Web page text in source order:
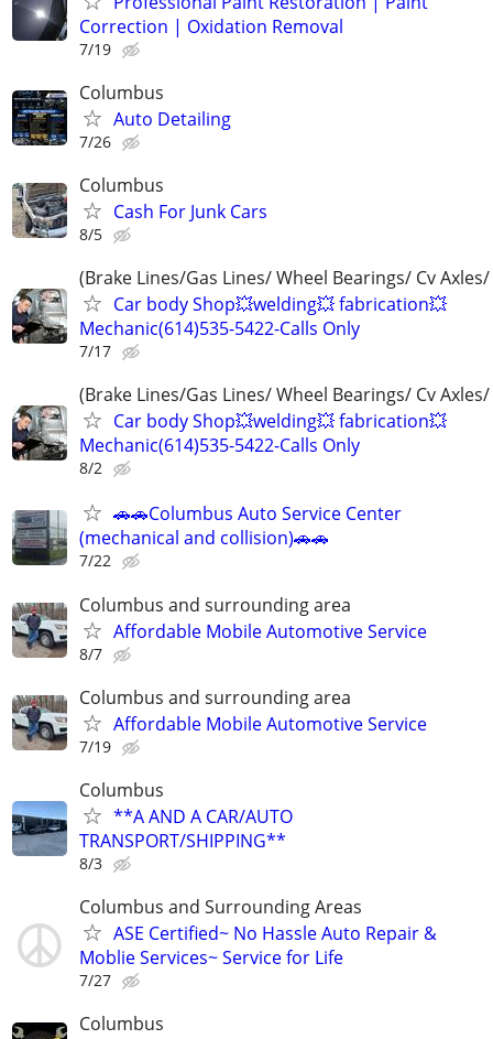
Correction | Oxidation Removal
7/19
Columbus
Auto Detailing
7/26
Columbus
Cash For Junk Cars
8/5
(Brake Lines/Gas Lines/ Wheel Bearings/ Cv
Car body Shop💥welding💥 fabrication💥
Mechanic(614)535-5422-Calls Only
7/17
(Brake Lines/Gas Lines/ Wheel Bearings/ Cv
Car body Shop💥welding💥 fabrication💥
Mechanic(614)535-5422-Calls Only
8/2
🚗🚗Columbus Auto Service Center
(mechanical and collision)🚗🚗
7/22
Columbus and surrounding area
Affordable Mobile Automotive Service
8/7
Columbus and surrounding area
Affordable Mobile Automotive Service
7/19
Columbus
**A AND A CAR/AUTO
TRANSPORT/SHIPPING**
8/3
Columbus and Surrounding Areas
ASE Certified~ No Hassle Auto Repair &
Moblie Services~ Service for Life
7/27
Columbus